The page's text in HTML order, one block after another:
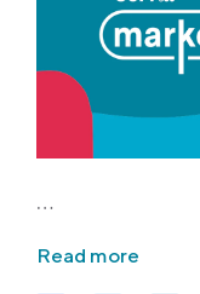
…
Read more